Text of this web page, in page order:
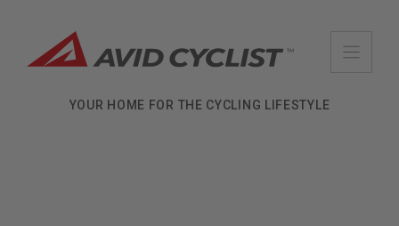
content
YOUR HOME FOR THE CYCLING LIFESTYLE